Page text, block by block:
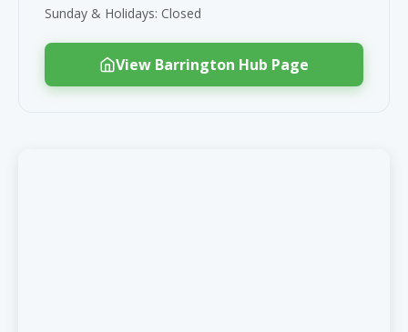
Sunday & Holidays: Closed
View Barrington Hub Page